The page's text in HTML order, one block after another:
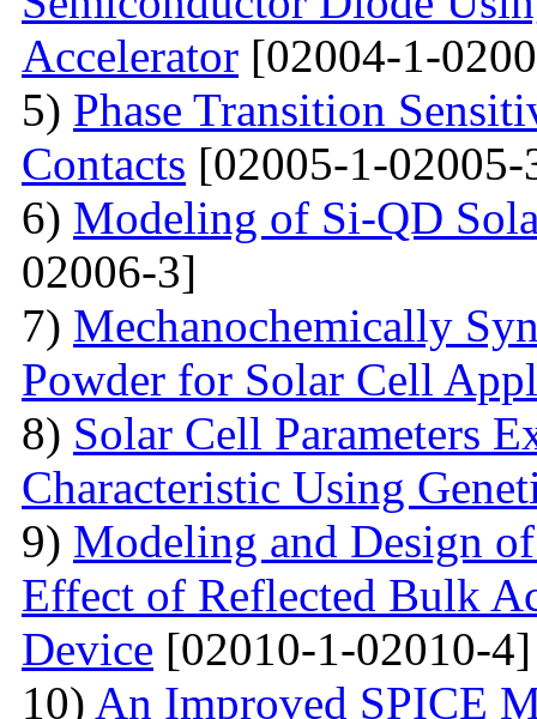
Accelerator [02004-1-
5) Phase Transition
Contacts [02005-1-02005-
6) Modeling of Si-QD
02006-3]
7) Mechanochemically
Powder for Solar Cell
8) Solar Cell Parameters
Characteristic Using
9) Modeling and Design
Effect of Reflected Bulk
Device [02010-1-02010-4]
10) An Improved SPICE